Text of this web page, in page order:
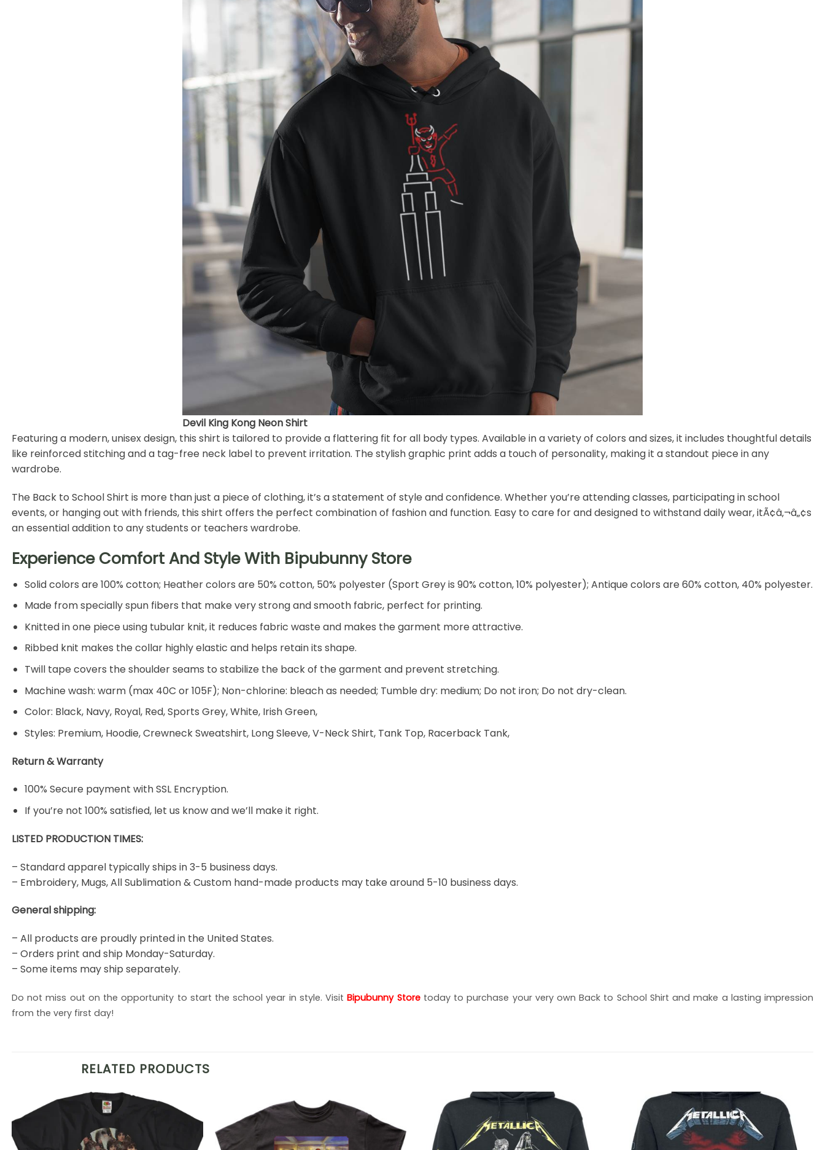
Devil King Kong Neon Shirt
Featuring a modern, unisex design, this shirt is tailored to provide a flattering fit for all body types. Available in a variety of colors and sizes, it includes thoughtful details
like reinforced stitching and a tag-free neck label to prevent irritation. The stylish graphic print adds a touch of personality, making it a standout piece in any
wardrobe.
The Back to School Shirt is more than just a piece of clothing, it’s a statement of style and confidence. Whether you’re attending classes, participating in school
events, or hanging out with friends, this shirt offers the perfect combination of fashion and function. Easy to care for and designed to withstand daily wear, itÃ¢â‚¬â„¢s
an essential addition to any students or teachers wardrobe.
Experience Comfort And Style With Bipubunny Store
Solid colors are 100% cotton; Heather colors are 50% cotton, 50% polyester (Sport Grey is 90% cotton, 10% polyester); Antique colors are 60% cotton, 40% polyester.
Made from specially spun fibers that make very strong and smooth fabric, perfect for printing.
Knitted in one piece using tubular knit, it reduces fabric waste and makes the garment more attractive.
Ribbed knit makes the collar highly elastic and helps retain its shape.
Twill tape covers the shoulder seams to stabilize the back of the garment and prevent stretching.
Machine wash: warm (max 40C or 105F); Non-chlorine: bleach as needed; Tumble dry: medium; Do not iron; Do not dry-clean.
Color: Black, Navy, Royal, Red, Sports Grey, White, Irish Green,
Styles: Premium, Hoodie, Crewneck Sweatshirt, Long Sleeve, V-Neck Shirt, Tank Top, Racerback Tank,
Return & Warranty
100% Secure payment with SSL Encryption.
If you’re not 100% satisfied, let us know and we’ll make it right.
LISTED PRODUCTION TIMES:
– Standard apparel typically ships in 3-5 business days.
– Embroidery, Mugs, All Sublimation & Custom hand-made products may take around 5-10 business days.
General shipping:
– All products are proudly printed in the United States.
– Orders print and ship Monday-Saturday.
– Some items may ship separately.
Do not miss out on the opportunity to start the school year in style. VisitBipubunny Storetoday to purchase your very own Back to School Shirt and make a lasting impression
from the very first day!
RELATED PRODUCTS